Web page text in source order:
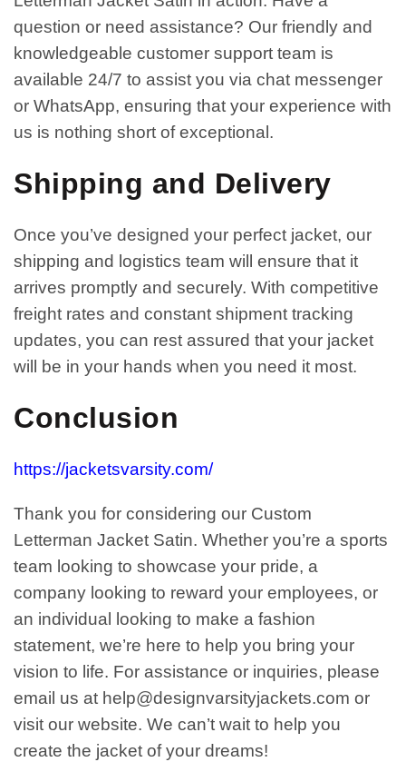
question or need assistance? Our friendly and
knowledgeable customer support team is
available 24/7 to assist you via chat messenger
or WhatsApp, ensuring that your experience with
us is nothing short of exceptional.
Shipping and Delivery
Once you’ve designed your perfect jacket, our
shipping and logistics team will ensure that it
arrives promptly and securely. With competitive
freight rates and constant shipment tracking
updates, you can rest assured that your jacket
will be in your hands when you need it most.
Conclusion
https://jacketsvarsity.com/
Thank you for considering our Custom
Letterman Jacket Satin. Whether you’re a sports
team looking to showcase your pride, a
company looking to reward your employees, or
an individual looking to make a fashion
statement, we’re here to help you bring your
vision to life. For assistance or inquiries, please
email us at help@designvarsityjackets.com or
visit our website. We can’t wait to help you
create the jacket of your dreams!